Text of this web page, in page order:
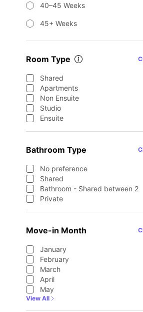
40–45 Weeks
45+ Weeks
Room Type
Shared
Apartments
Non Ensuite
Studio
Ensuite
Bathroom Type
No preference
Shared
Bathroom - Shared between 2
Private
Move-in Month
January
February
March
April
May
View All